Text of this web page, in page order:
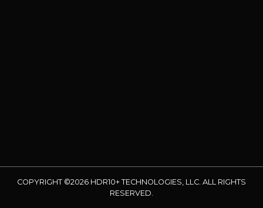
COPYRIGHT ©2026 HDR10+ TECHNOLOGIES, LLC. ALL RIGHTS
RESERVED.